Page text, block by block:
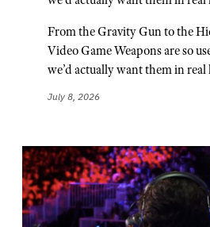
From the Gravity Gun to the
Video Game Weapons are so
we’d actually want them in real
July 8, 2026